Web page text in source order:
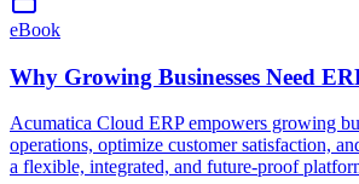
eBook
Why Growing Businesses Need
Acumatica Cloud ERP empowers growing
operations, optimize customer satisfaction,
a flexible, integrated, and future-proof